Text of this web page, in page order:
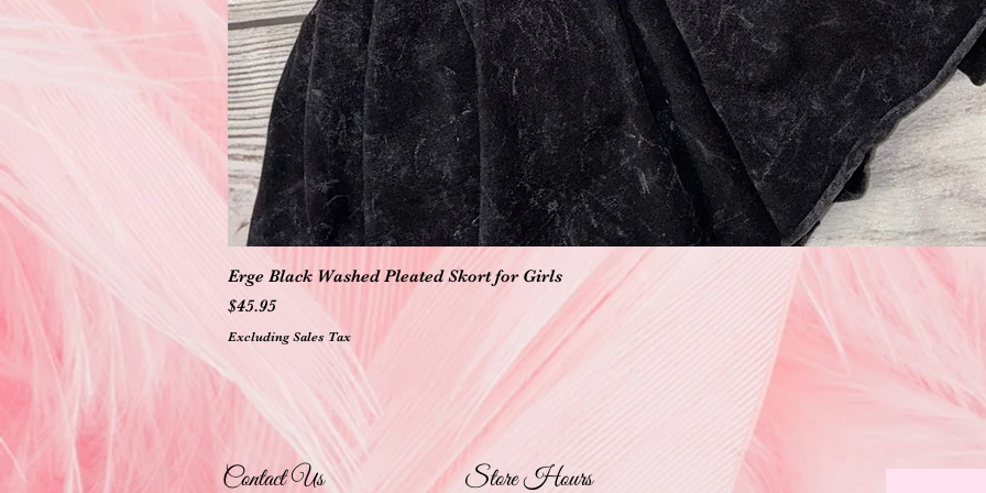
Erge Black Washed Pleated Skort for Girls
Price
$45.95
Excluding Sales Tax
Contact Us Store Hours